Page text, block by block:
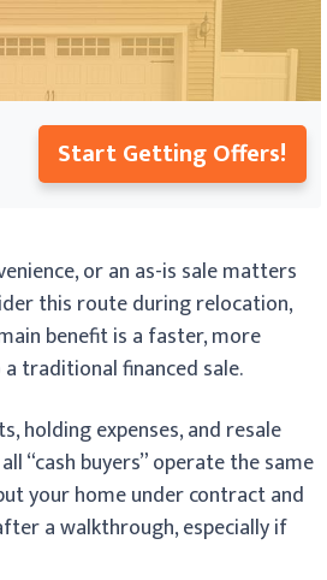
Start Getting Offers!
or an as-is sale matters
this route during relocation,
benefit is a faster, more
traditional financed sale.
holding expenses, and resale
“cash buyers” operate the same
your home under contract and
a walkthrough, especially if